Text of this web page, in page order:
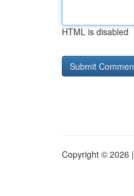
HTML is disabled
Copyright © 2026 |